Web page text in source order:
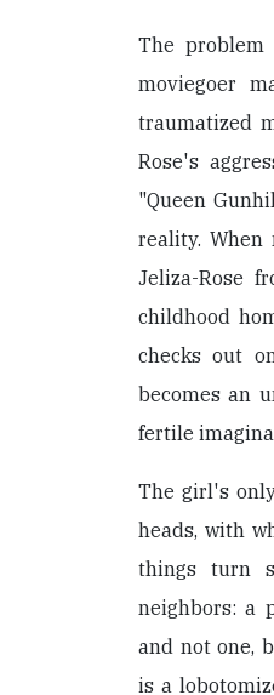
The
moviegoer
traumatized
Rose's
"Queen
reality. When
Jeliza-Rose
childhood
checks out
becomes an
fertile
The girl's
heads, with
things turn
neighbors: a
and not one,
is a